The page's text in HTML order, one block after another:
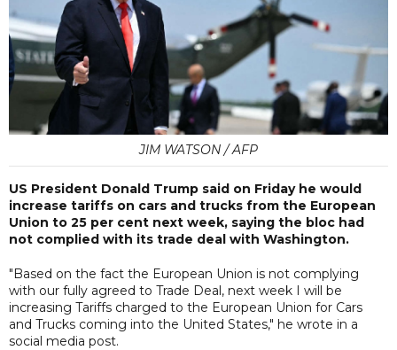
JIM WATSON / AFP
US President Donald Trump said on Friday he would
increase tariffs on cars and trucks from the European
Union to 25 per cent next week, saying the bloc had
not complied with its trade deal with Washington.
"Based on the fact the European Union is not complying
with our fully agreed to Trade Deal, next week I will be
increasing Tariffs charged to the European Union for Cars
and Trucks coming into the United States," he wrote in a
social media post.